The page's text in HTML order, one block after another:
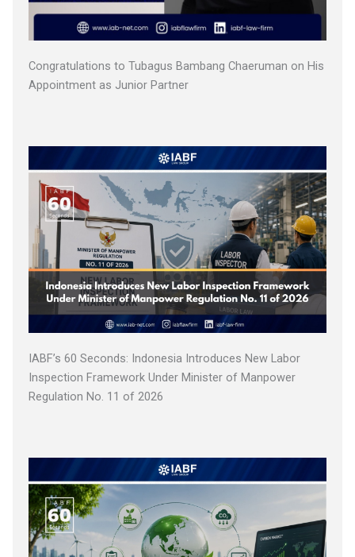
Congratulations to Tubagus Bambang Chaeruman on His
Appointment as Junior Partner
IABF’s 60 Seconds: Indonesia Introduces New Labor
Inspection Framework Under Minister of Manpower
Regulation No. 11 of 2026